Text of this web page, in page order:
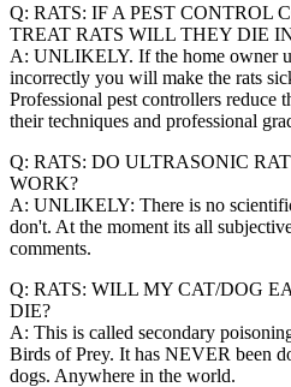
Q: RATS: IF A PEST CONTROL
TREAT RATS WILL THEY DIE
A: UNLIKELY. If the home owner
incorrectly you will make the rats
Professional pest controllers reduce
their techniques and professional
Q: RATS: DO ULTRASONIC
WORK?
A: UNLIKELY: There is no
don't. At the moment its all
comments.
Q: RATS: WILL MY CAT/DOG
DIE?
A: This is called secondary
Birds of Prey. It has NEVER been
dogs. Anywhere in the world.